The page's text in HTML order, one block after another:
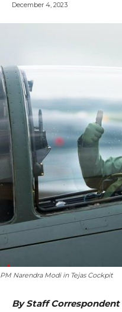
December 4, 2023
PM Narendra Modi in Tejas Cockpit
By Staff Correspondent